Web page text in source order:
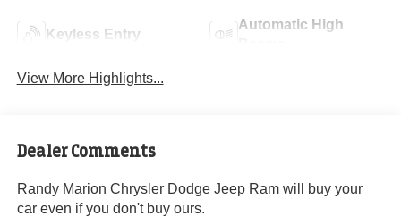
Keyless Entry
Automatic High
View More Highlights...
Dealer Comments
Randy Marion Chrysler Dodge Jeep Ram will buy your
car even if you don't buy ours.